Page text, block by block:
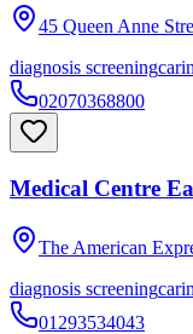
45 Queen Anne
diagnosis screening
02070368800
Medical Centre
The American
diagnosis screening
01293534043